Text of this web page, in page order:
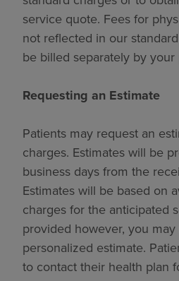
service quote. Fees for
not reflected in our
be billed separately by your
Requesting an Estimate
Patients may request an
charges. Estimates will be
business days from the
Estimates will be based on
charges for the anticipated
provided however, you
personalized estimate.
to contact their health plan